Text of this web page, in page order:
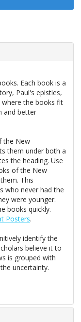
Each book is a
Paul's epistles,
where the books fit
and better
the New
them under both a
the heading. Use
of the New
This
who never had the
were younger.
books quickly.
Posters.
identify the
believe it to
is grouped with
uncertainty.